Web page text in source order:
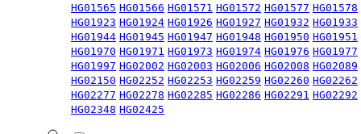
HG01565 HG01566 HG01571 HG01572 HG01577 HG01578
HG01923 HG01924 HG01926 HG01927 HG01932 HG01933
HG01944 HG01945 HG01947 HG01948 HG01950 HG01951
HG01970 HG01971 HG01973 HG01974 HG01976 HG01977
HG01997 HG02002 HG02003 HG02006 HG02008 HG02089
HG02150 HG02252 HG02253 HG02259 HG02260 HG02262
HG02277 HG02278 HG02285 HG02286 HG02291 HG02292
HG02348 HG02425